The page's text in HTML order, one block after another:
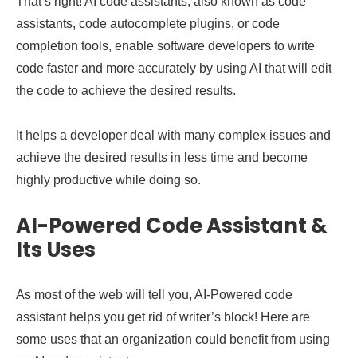
assistants, code autocomplete plugins, or code
completion tools, enable software developers to write
code faster and more accurately by using AI that will edit
the code to achieve the desired results.
It helps a developer deal with many complex issues and
achieve the desired results in less time and become
highly productive while doing so.
AI-Powered Code Assistant &
Its Uses
As most of the web will tell you, AI-Powered code
assistant helps you get rid of writer’s block! Here are
some uses that an organization could benefit from using